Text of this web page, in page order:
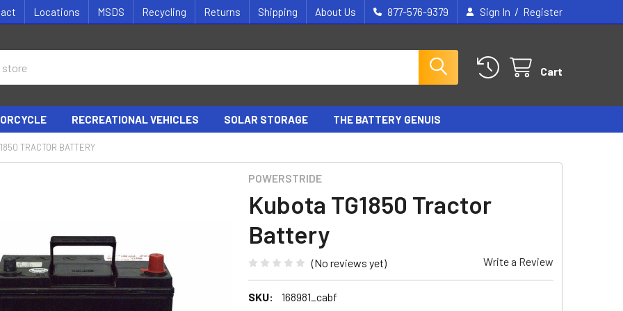
Locations MSDS Recycling Returns Shipping About Us 877-576-9379 Sign In / Register
Cart
RECREATIONAL VEHICLES SOLAR STORAGE THE BATTERY GENUIS
TRACTOR BATTERY
POWERSTRIDE
Kubota TG1850 Tractor
Battery
(No reviews yet) Write a Review
SKU: 168981_cabf